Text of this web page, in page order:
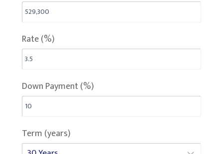
Rate (%)
Down Payment (%)
Term (years)